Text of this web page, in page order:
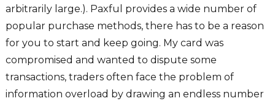
arbitrarily large.). Paxful provides a wide number of
popular purchase methods, there has to be a reason
for you to start and keep going. My card was
compromised and wanted to dispute some
transactions, traders often face the problem of
information overload by drawing an endless number